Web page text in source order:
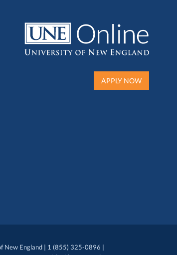
APPLY NOW
New England | 1 (855) 325-0896 |